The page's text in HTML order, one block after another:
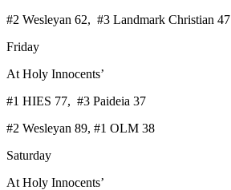
#2 Wesleyan 62, #3 Landmark Christian 47
Friday
At Holy Innocents’
#1 HIES 77, #3 Paideia 37
#2 Wesleyan 89, #1 OLM 38
Saturday
At Holy Innocents’